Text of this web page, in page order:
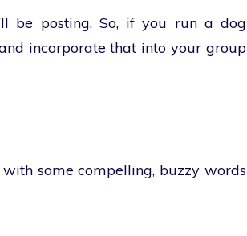
be posting. So, if you run a dog
incorporate that into your group
some compelling, buzzy words